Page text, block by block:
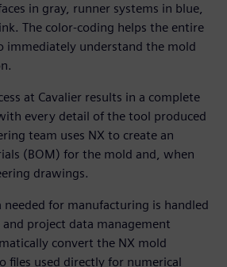
in gray, runner systems in blue,
The color-coding helps the entire
immediately understand the mold
at Cavalier results in a complete
every detail of the tool produced
team uses NX to create an
(BOM) for the mold and, when
drawings.
for manufacturing is handled
and project data management
convert the NX mold
files used directly for numerical